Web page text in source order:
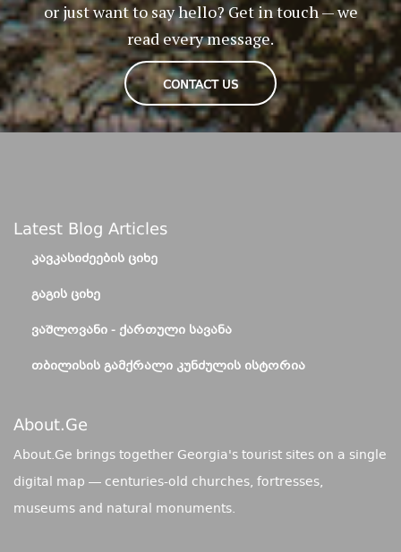
or just want to say hello? Get in touch — we
read every message.
CONTACT US
Latest Blog Articles
ᲙᲐᲕᲙᲐᲡᲘᲫᲔᲔᲑᲘᲡ ᲪᲘᲮᲔ
ᲒᲐᲒᲘᲡ ᲪᲘᲮᲔ
ᲕᲐᲨᲚᲝᲕᲐᲜᲘ - ᲥᲐᲠᲗᲣᲚᲘ ᲡᲐᲕᲐᲜᲐ
ᲗᲑᲘᲚᲘᲡᲘᲡ ᲒᲐᲛᲥᲠᲐᲚᲘ ᲙᲣᲜᲫᲣᲚᲘᲡ ᲘᲡᲢᲝᲠᲘᲐ
About.ge
About.Ge brings together Georgia's tourist sites on a single
digital map — centuries-old churches, fortresses,
museums and natural monuments.